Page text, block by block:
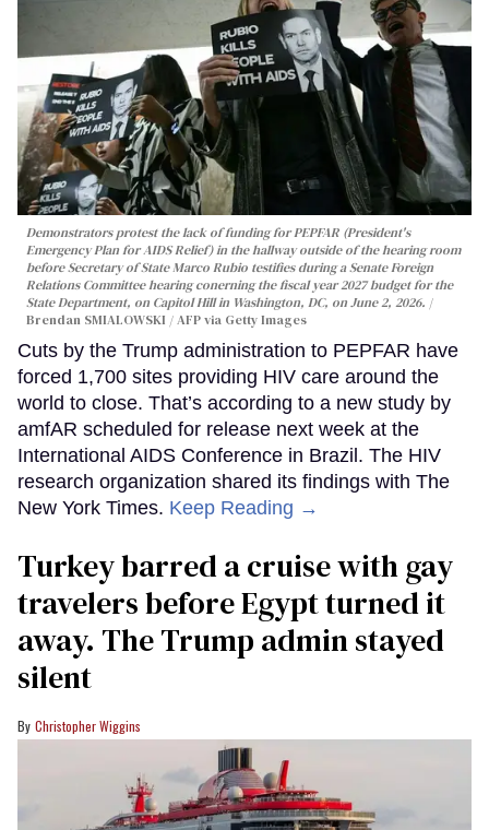
Demonstrators protest the lack of funding for PEPFAR (President's
Emergency Plan for AIDS Relief) in the hallway outside of the hearing room
before Secretary of State Marco Rubio testifies during a Senate Foreign
Relations Committee hearing conerning the fiscal year 2027 budget for the
State Department, on Capitol Hill in Washington, DC, on June 2, 2026.
Brendan SMIALOWSKI / AFP via Getty Images
Cuts by the Trump administration to PEPFAR have
forced 1,700 sites providing HIV care around the
world to close. That’s according to a new study by
amfAR scheduled for release next week at the
International AIDS Conference in Brazil. The HIV
research organization shared its findings with The
New York Times. Keep Reading →
Turkey barred a cruise with gay
travelers before Egypt turned it
away. The Trump admin stayed
silent
Christopher Wiggins